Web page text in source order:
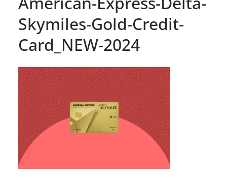
Skymiles-Gold-Credit-
Card_NEW-2024